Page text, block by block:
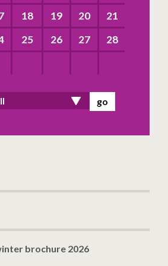
18 19 20
21
25 26 27
28
brochure 2026